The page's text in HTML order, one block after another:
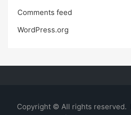
Comments feed
WordPress.org
Copyright © All rights reserved.